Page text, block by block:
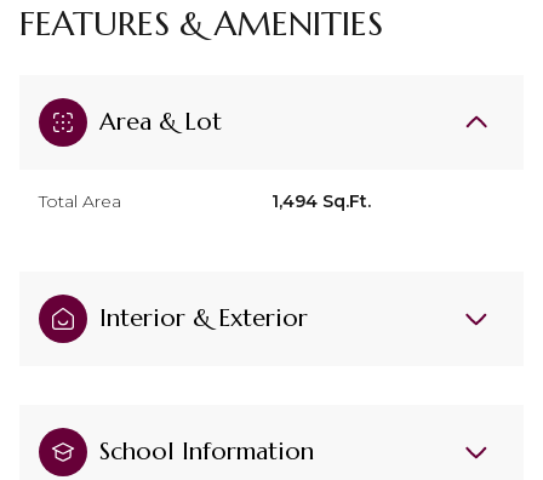
FEATURES & AMENITIES
Area & Lot
Total Area 1,494 Sq.Ft.
Interior & Exterior
School Information